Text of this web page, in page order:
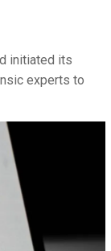
initiated its
experts to